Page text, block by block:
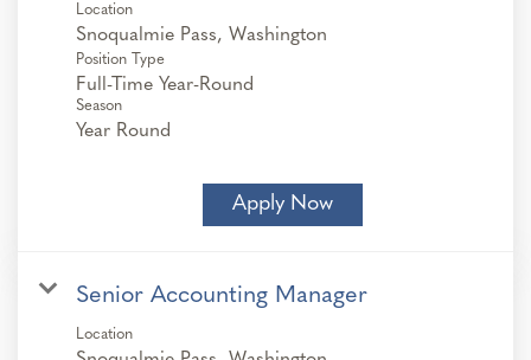
Location
Position Type
Full-Time Year-Round
Season
Year Round
Apply Now
Senior Accounting Manager
Location